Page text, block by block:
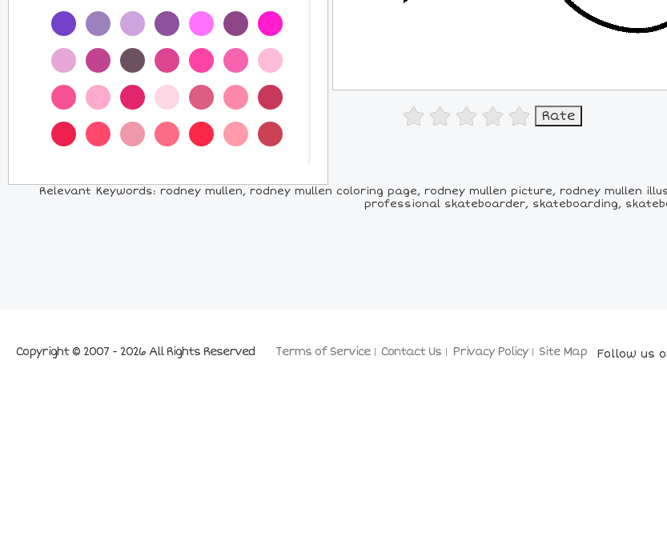
Relevant Keywords: rodney mullen, rodney mullen coloring page, rodney mullen picture, rodney mullen
professional skateboarder, skateboarding,
Terms of Service Contact Us Privacy Policy Site Map
Copyright © 2007 - 2026 All Rights Reserved Follow us